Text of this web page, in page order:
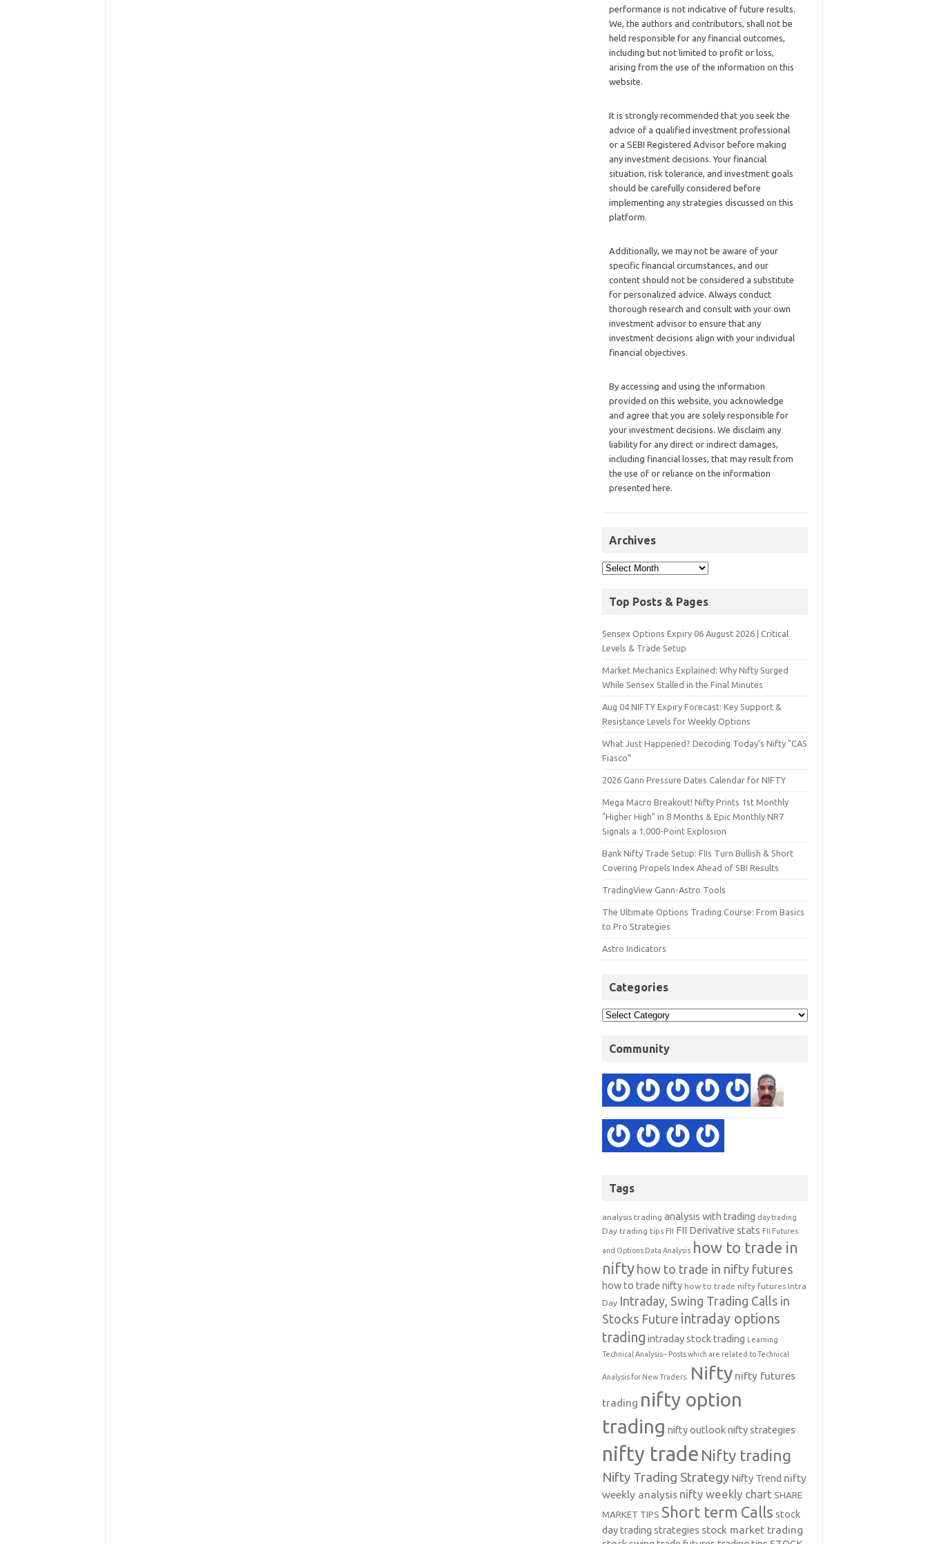
performance is not indicative of future results.
We, the authors and contributors, shall not be
held responsible for any financial outcomes,
including but not limited to profit or loss,
arising from the use of the information on this
website.
It is strongly recommended that you seek the
advice of a qualified investment professional
or a SEBI Registered Advisor before making
any investment decisions. Your financial
situation, risk tolerance, and investment goals
should be carefully considered before
implementing any strategies discussed on this
platform.
Additionally, we may not be aware of your
specific financial circumstances, and our
content should not be considered a substitute
for personalized advice. Always conduct
thorough research and consult with your own
investment advisor to ensure that any
investment decisions align with your individual
financial objectives.
By accessing and using the information
provided on this website, you acknowledge
and agree that you are solely responsible for
your investment decisions. We disclaim any
liability for any direct or indirect damages,
including financial losses, that may result from
the use of or reliance on the information
presented here.
Archives
Top Posts & Pages
Sensex Options Expiry 06 August 2026 | Critical
Levels & Trade Setup
Market Mechanics Explained: Why Nifty Surged
While Sensex Stalled in the Final Minutes
Aug 04 NIFTY Expiry Forecast: Key Support &
Resistance Levels for Weekly Options
What Just Happened? Decoding Today’s Nifty "CAS
Fiasco"
2026 Gann Pressure Dates Calendar for NIFTY
Mega Macro Breakout! Nifty Prints 1st Monthly
"Higher High" in 8 Months & Epic Monthly NR7
Signals a 1,000-Point Explosion
Bank Nifty Trade Setup: FIIs Turn Bullish & Short
Covering Propels Index Ahead of SBI Results
TradingView Gann-Astro Tools
The Ultimate Options Trading Course: From Basics
to Pro Strategies
Astro Indicators
Categories
Community
Tags
analysis trading analysis with trading day trading
Day trading tips FII FII Derivative stats FII Futures
and Options Data Analysis how to trade in
nifty how to trade in nifty futures
how to trade nifty how to trade nifty futures Intra
Day Intraday, Swing Trading Calls in
Stocks Future intraday options
trading intraday stock trading Learning
Technical Analysis-- Posts which are related to Technical
Analysis for New Traders. Nifty nifty futures
trading nifty option
trading nifty outlooknifty strategies
nifty trade Nifty trading
Nifty Trading Strategy Nifty Trend nifty
weekly analysis nifty weekly chart SHARE
MARKET TIPS Short term Calls stock
day trading strategies stock market trading